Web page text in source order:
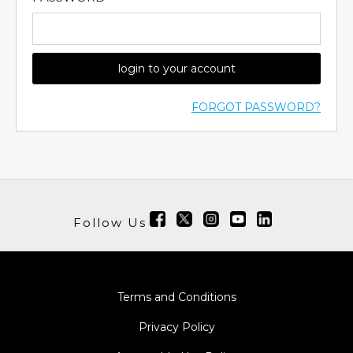
login to your account
FORGOT PASSWORD?
Follow Us
Terms and Conditions
Privacy Policy